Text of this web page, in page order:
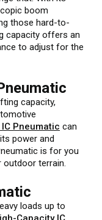
boom
those hard-to-
capacity offers an
to adjust for the
capacity,
Pneumatic can
power and
is for you
outdoor terrain.
loads up to